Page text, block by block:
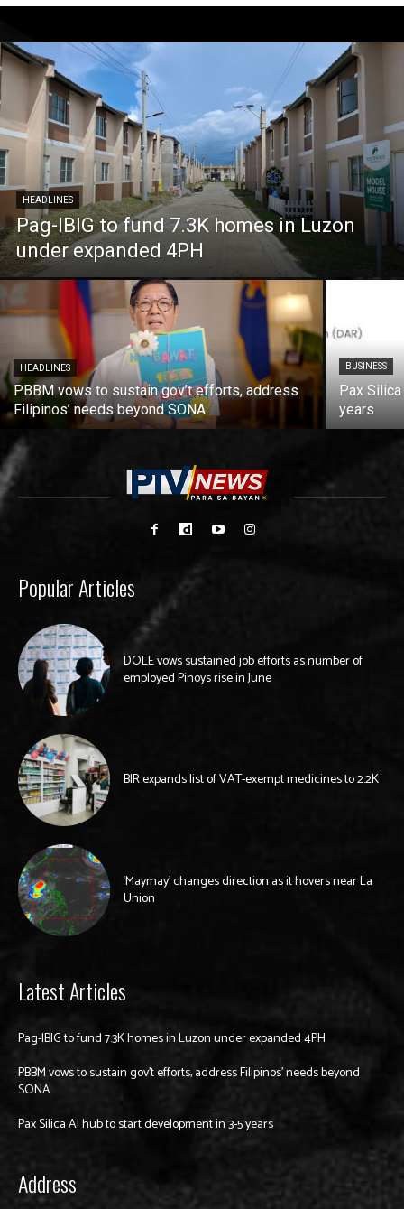
HEADLINES
Pag-IBIG to fund 7.3K homes in Luzon
under expanded 4PH
HEADLINES
PBBM vows to sustain gov’t efforts, address
Filipinos’ needs beyond SONA
BUSINESS
Pax
years
Popular Articles
DOLE vows sustained job efforts as number of
employed Pinoys rise in June
BIR expands list of VAT-exempt medicines to 2.2K
‘Maymay’ changes direction as it hovers near La
Union
Latest Articles
Pag-IBIG to fund 7.3K homes in Luzon under expanded 4PH
PBBM vows to sustain gov’t efforts, address Filipinos’ needs beyond
SONA
Pax Silica AI hub to start development in 3-5 years
Address